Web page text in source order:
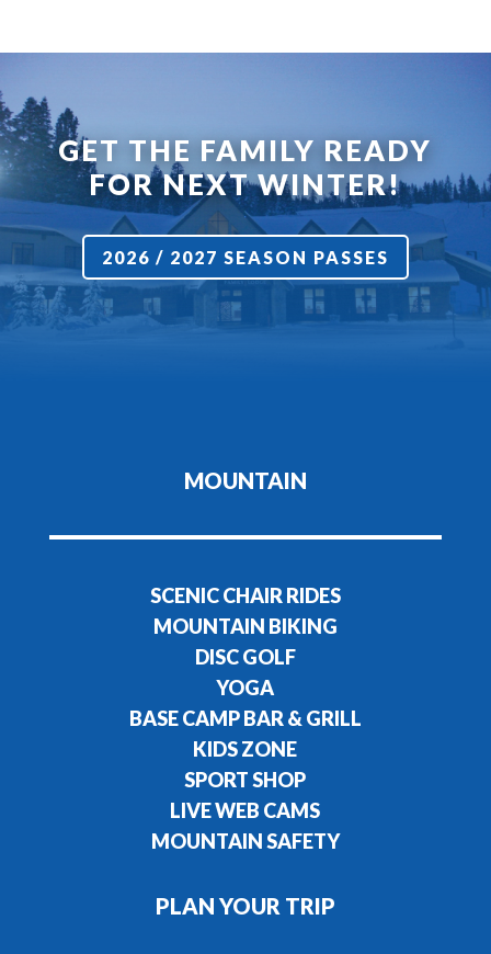
GET THE FAMILY READY
FOR NEXT WINTER!
2026 / 2027 SEASON PASSES
MOUNTAIN
SCENIC CHAIR RIDES
MOUNTAIN BIKING
DISC GOLF
YOGA
BASE CAMP BAR & GRILL
KIDS ZONE
SPORT SHOP
LIVE WEB CAMS
MOUNTAIN SAFETY
PLAN YOUR TRIP